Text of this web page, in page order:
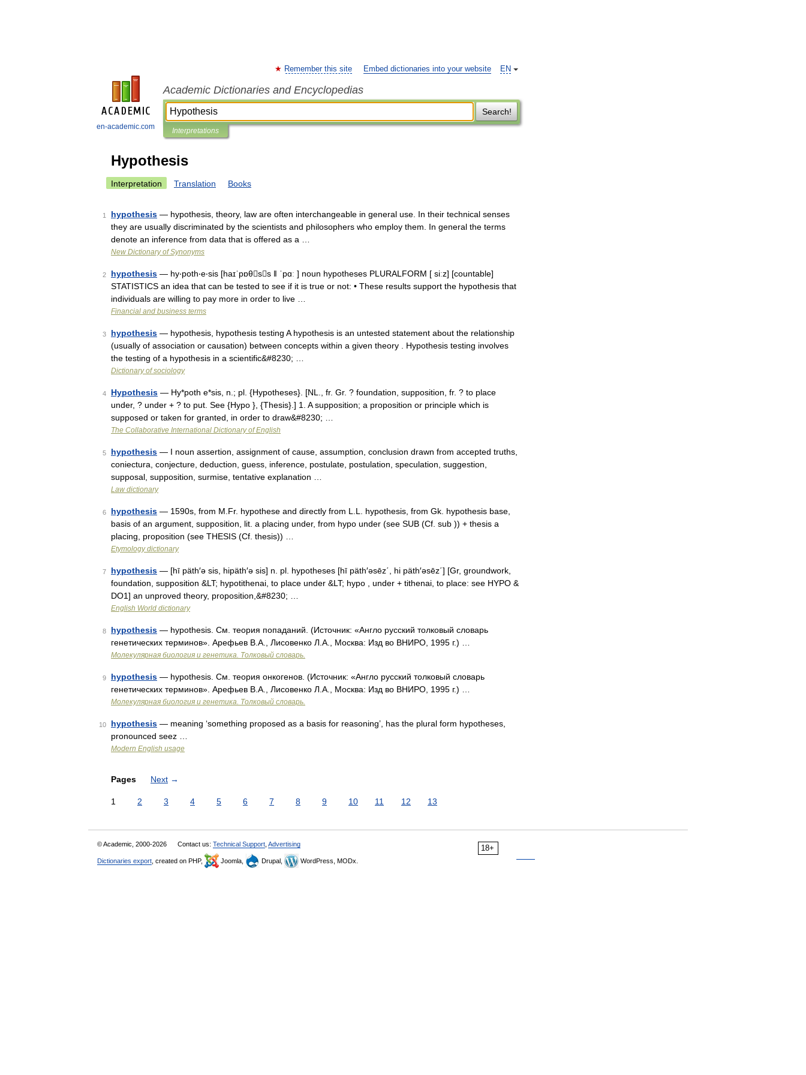
en-academic.com
EN
Remember this site Embed dictionaries into your website
Academic Dictionaries and Encyclopedias
Search!
Interpretations
Hypothesis
Interpretation Translation Books
1 hypothesis — hypothesis, theory, law are often interchangeable in general use. In their technical senses
they are usually discriminated by the scientists and philosophers who employ them. In general the terms
denote an inference from data that is offered as a …
New Dictionary of Synonyms
2 hypothesis — hy‧poth‧e‧sis [haɪˈpɒθss ǁ ˈpɑː ] noun hypotheses PLURALFORM [ siːz] [countable]
STATISTICS an idea that can be tested to see if it is true or not: • These results support the hypothesis that
individuals are willing to pay more in order to live …
Financial and business terms
3 hypothesis — hypothesis, hypothesis testing A hypothesis is an untested statement about the relationship
(usually of association or causation) between concepts within a given theory . Hypothesis testing involves
the testing of a hypothesis in a scientific&#8230; …
Dictionary of sociology
4 Hypothesis — Hy*poth e*sis, n.; pl. {Hypotheses}. [NL., fr. Gr. ? foundation, supposition, fr. ? to place
under, ? under + ? to put. See {Hypo }, {Thesis}.] 1. A supposition; a proposition or principle which is
supposed or taken for granted, in order to draw&#8230; …
The Collaborative International Dictionary of English
5 hypothesis — I noun assertion, assignment of cause, assumption, conclusion drawn from accepted truths,
coniectura, conjecture, deduction, guess, inference, postulate, postulation, speculation, suggestion,
supposal, supposition, surmise, tentative explanation …
Law dictionary
6 hypothesis — 1590s, from M.Fr. hypothese and directly from L.L. hypothesis, from Gk. hypothesis base,
basis of an argument, supposition, lit. a placing under, from hypo under (see SUB (Cf. sub )) + thesis a
placing, proposition (see THESIS (Cf. thesis)) …
Etymology dictionary
7 hypothesis — [hī päth′ə sis, hipäth′ə sis] n. pl. hypotheses [hī päth′əsēz΄, hi päth′əsēz΄] [Gr, groundwork,
foundation, supposition &LT; hypotithenai, to place under &LT; hypo , under + tithenai, to place: see HYPO &
DO1] an unproved theory, proposition,&#8230; …
English World dictionary
8 hypothesis — hypothesis. См. теория попаданий. (Источник: «Англо русский толковый словарь
генетических терминов». Арефьев В.А., Лисовенко Л.А., Москва: Изд во ВНИРО, 1995 г.) …
Молекулярная биология и генетика. Толковый словарь.
9 hypothesis — hypothesis. См. теория онкогенов. (Источник: «Англо русский толковый словарь
генетических терминов». Арефьев В.А., Лисовенко Л.А., Москва: Изд во ВНИРО, 1995 г.) …
Молекулярная биология и генетика. Толковый словарь.
10 hypothesis — meaning ‘something proposed as a basis for reasoning’, has the plural form hypotheses,
pronounced seez …
Modern English usage
Pages Next →
1 2 3 4 5 6 7 8 9 10 11 12 13
18+
© Academic, 2000-2026 Contact us: Technical Support Advertising
Dictionaries export , created on PHP, Joomla, Drupal, WordPress, MODx.